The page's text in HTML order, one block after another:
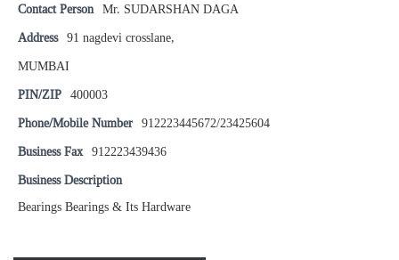
Contact Person Mr. SUDARSHAN DAGA
Address 91 nagdevi crosslane,
MUMBAI
PIN/ZIP 400003
Phone/Mobile Number 912223445672/23425604
Business Fax 912223439436
Business Description
Bearings Bearings & Its Hardware